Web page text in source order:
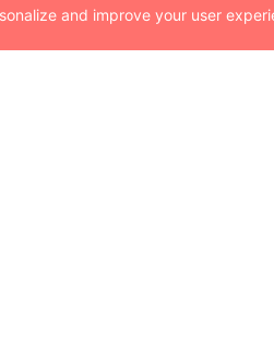
and improve your user